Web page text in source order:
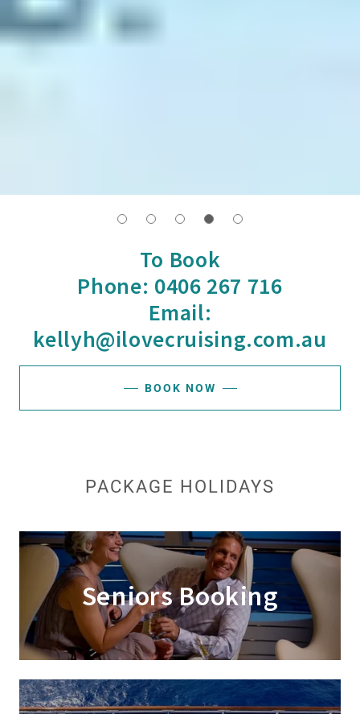
To Book
Phone: 0406 267 716
Email:
kellyh@ilovecruising.com.au
BOOK NOW
PACKAGE HOLIDAYS
Seniors Booking